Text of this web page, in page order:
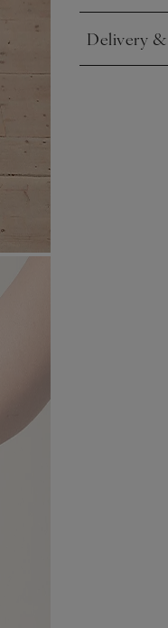
Delivery
Click to